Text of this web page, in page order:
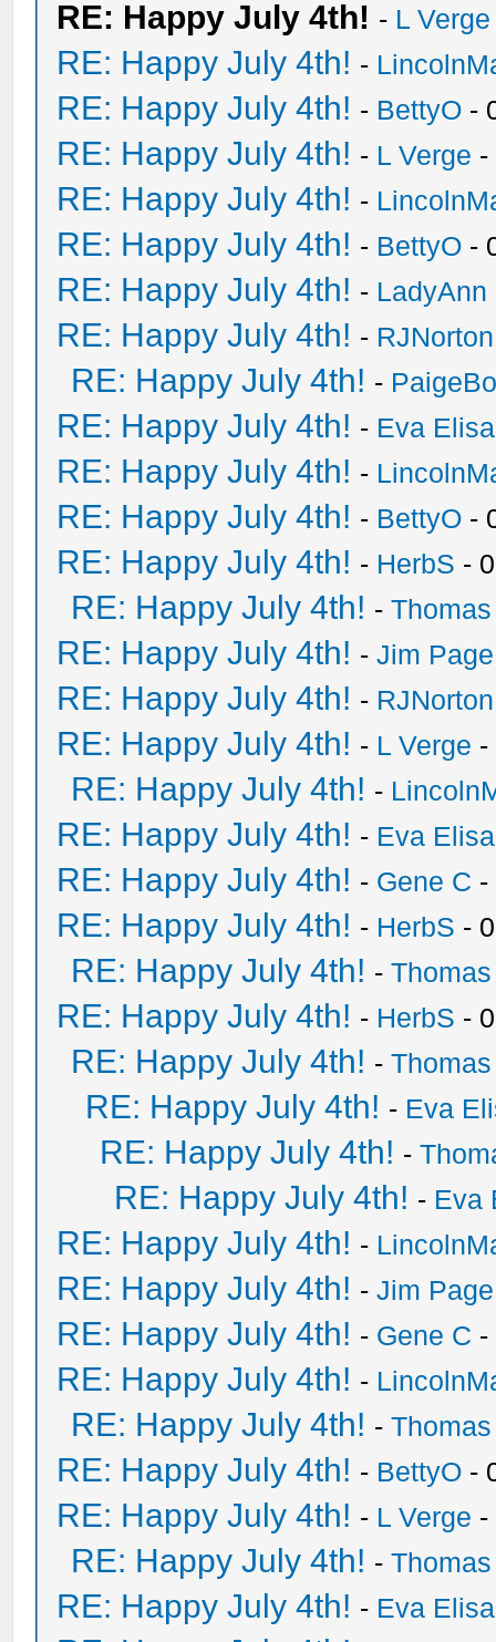
RE: Happy July 4th! - L Verge
RE: Happy July 4th! -
RE: Happy July 4th! - BettyO -
RE: Happy July 4th! - L Verge -
RE: Happy July 4th! -
RE: Happy July 4th! - BettyO -
RE: Happy July 4th! - LadyAnn
RE: Happy July 4th! - RJNorton
RE: Happy July 4th! -
RE: Happy July 4th! - Eva
RE: Happy July 4th! -
RE: Happy July 4th! - BettyO -
RE: Happy July 4th! - HerbS -
RE: Happy July 4th! -
RE: Happy July 4th! -Jim Page
RE: Happy July 4th! - RJNorton
RE: Happy July 4th! - L Verge -
RE: Happy July 4th! -
RE: Happy July 4th! - Eva
RE: Happy July 4th! - Gene C -
RE: Happy July 4th! - HerbS -
RE: Happy July 4th! -
RE: Happy July 4th! - HerbS -
RE: Happy July 4th! -
RE: Happy July 4th! - Eva
RE: Happy July 4th! -
RE: Happy July 4th! - Eva
RE: Happy July 4th! -
RE: Happy July 4th! -Jim Page
RE: Happy July 4th! - Gene C -
RE: Happy July 4th! -
RE: Happy July 4th! -
RE: Happy July 4th! - BettyO -
RE: Happy July 4th! - L Verge -
RE: Happy July 4th! -
RE: Happy July 4th! - Eva